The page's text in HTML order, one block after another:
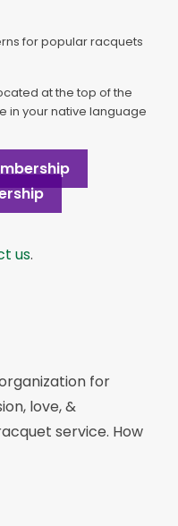
for popular racquets
at the top of the
in your native language
us.
for
love, &
service. How